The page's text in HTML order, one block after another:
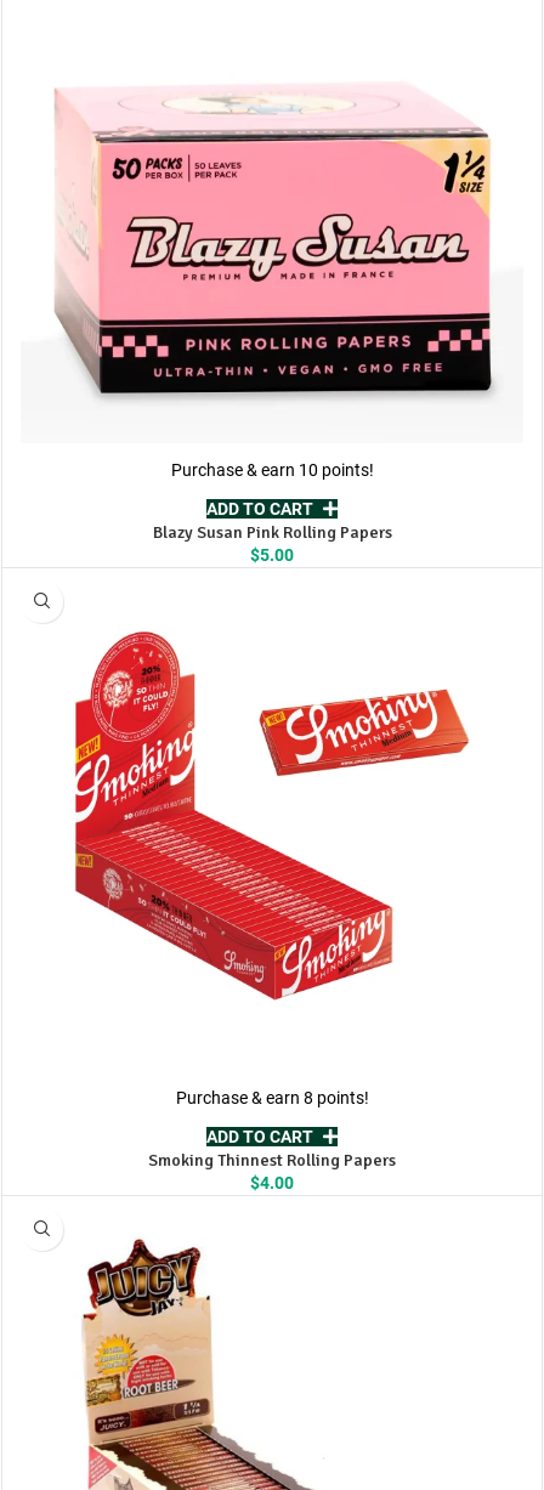
Purchase & earn 10 points!
ADD TO CART
Blazy Susan Pink Rolling Papers
$5.00
Purchase & earn 8 points!
ADD TO CART
Smoking Thinnest Rolling Papers
$4.00